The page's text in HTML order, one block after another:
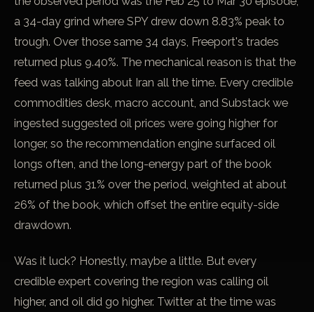
a 34-day grind where SPY drew down 8.83% peak to
trough. Over those same 34 days, Freeport's trades
returned plus 9.40%. The mechanical reason is that the
feed was talking about Iran all the time. Every credible
commodities desk, macro account, and Substack we
ingested suggested oil prices were going higher for
longer, so the recommendation engine surfaced oil
longs often, and the long-energy part of the book
returned plus 31% over the period, weighted at about
26% of the book, which offset the entire equity-side
drawdown.
Was it luck? Honestly, maybe a little. But every
credible expert covering the region was calling oil
higher, and oil did go higher. Twitter at the time was